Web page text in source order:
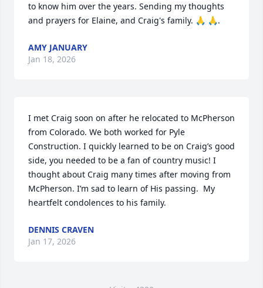
to know him over the years. Sending my thoughts
and prayers for Elaine, and Craig's family. 🙏 🙏.
AMY JANUARY
Jan 18, 2026
I met Craig soon on after he relocated to McPherson
from Colorado. We both worked for Pyle
Construction. I quickly learned to be on Craig’s good
side, you needed to be a fan of country music! I
thought about Craig many times after moving from
McPherson. I’m sad to learn of His passing.  My
heartfelt condolences to his family.
DENNIS CRAVEN
Jan 17, 2026